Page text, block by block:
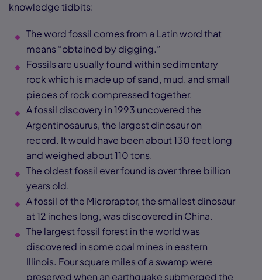
knowledge tidbits:
The word fossil comes from a Latin word that
means “obtained by digging.”
Fossils are usually found within sedimentary
rock which is made up of sand, mud, and small
pieces of rock compressed together.
A fossil discovery in 1993 uncovered the
Argentinosaurus, the largest dinosaur on
record. It would have been about 130 feet long
and weighed about 110 tons.
The oldest fossil ever found is over three billion
years old.
A fossil of the Microraptor, the smallest dinosaur
at 12 inches long, was discovered in China.
The largest fossil forest in the world was
discovered in some coal mines in eastern
Illinois. Four square miles of a swamp were
preserved when an earthquake submerged the